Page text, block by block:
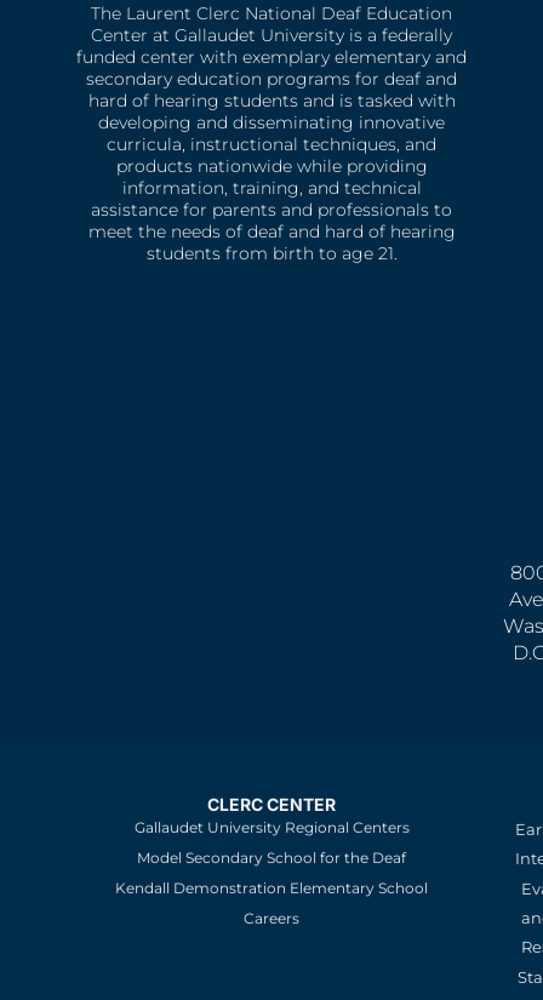
The Laurent Clerc National Deaf Education
Center at Gallaudet University is a federally
funded center with exemplary elementary and
secondary education programs for deaf and
hard of hearing students and is tasked with
developing and disseminating innovative
curricula, instructional techniques, and
products nationwide while providing
information, training, and technical
assistance for parents and professionals to
meet the needs of deaf and hard of hearing
students from birth to age 21.
CLERC CENTER
Gallaudet University Regional Centers
Model Secondary School for the Deaf
Kendall Demonstration Elementary School
Careers